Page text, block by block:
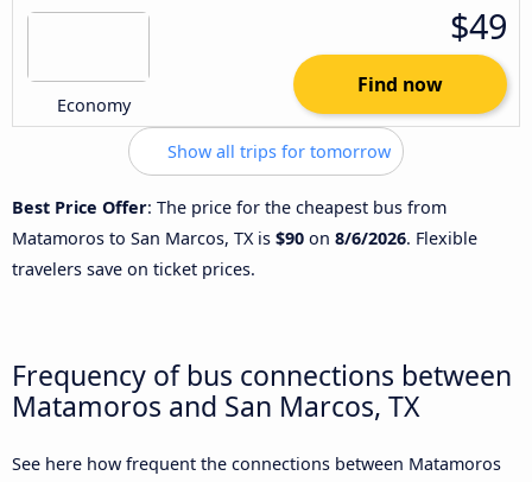
Economy
$49
Find now
Show all trips for tomorrow
Best Price Offer: The price for the cheapest bus from
Matamoros to San Marcos, TX is $90 on 8/6/2026. Flexible
travelers save on ticket prices.
Frequency of bus connections between
Matamoros and San Marcos, TX
See here how frequent the connections between Matamoros